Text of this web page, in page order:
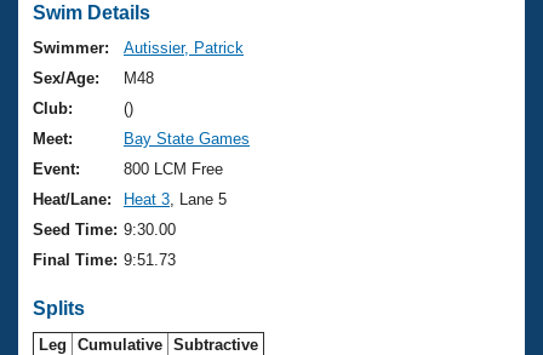
Swimming 101
Training Plans
Swimming Guides
Video Stroke Analysis
Club Finder
Workout Tracking
Virtual And Fitness Events
2026 Summer Nationals
National Championships
Results And Rankings
Records
Eligibility Policy
Workout Library
About Us
What Is Masters Swimming?
USMS Community
Join
Swim Details
Swimmer:
Autissier, Patrick
Sex/Age:
M48
Club:
()
Meet:
Bay State Games
Event:
800 LCM Free
Heat/Lane:
Heat 3 , Lane 5
Seed Time: 9:30.00
Final Time: 9:51.73
Splits
Leg Cumulative Subtractive